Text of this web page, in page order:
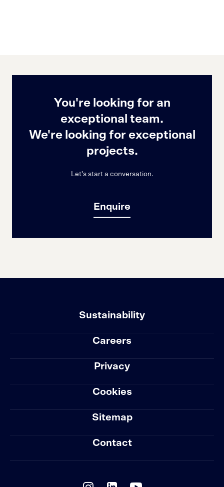
You're looking for an
exceptional team.
We're looking for exceptional
projects.
Let's start a conversation.
Enquire
Sustainability
Careers
Privacy
Cookies
Sitemap
Contact